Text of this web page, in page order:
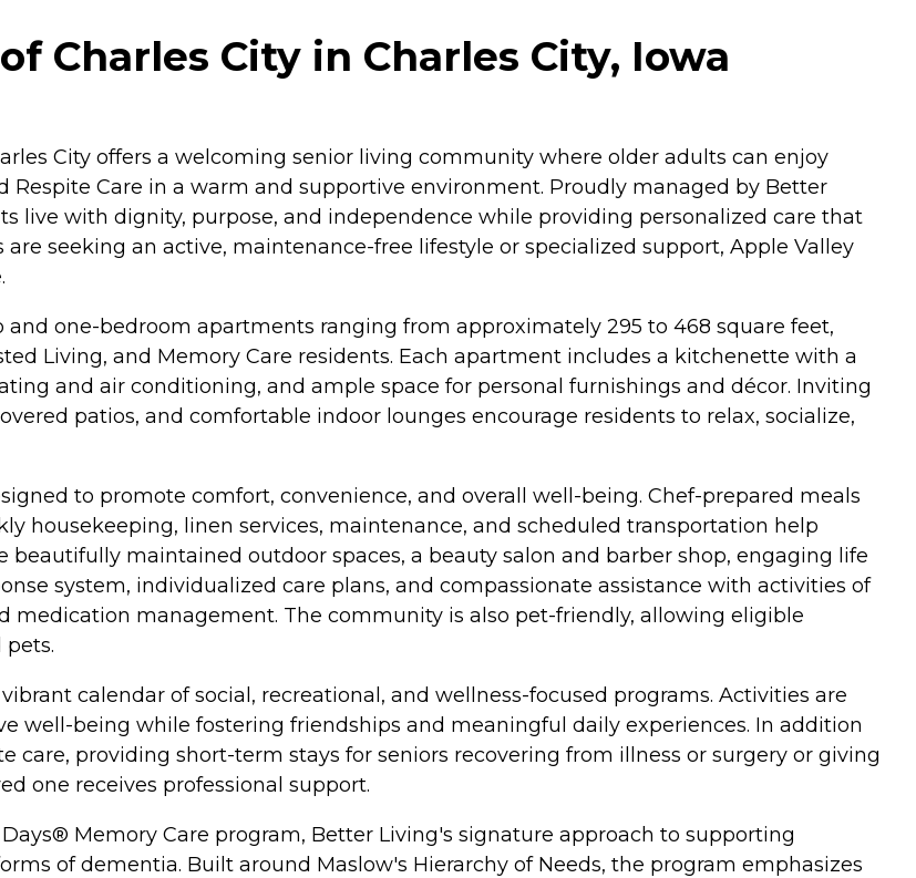
Charles City in Charles City, Iowa
City offers a welcoming senior living community where older adults can enjoy
Respite Care in a warm and supportive environment. Proudly managed by Better
live with dignity, purpose, and independence while providing personalized care that
seeking an active, maintenance-free lifestyle or specialized support, Apple Valley
one-bedroom apartments ranging from approximately 295 to 468 square feet,
Living, and Memory Care residents. Each apartment includes a kitchenette with a
and air conditioning, and ample space for personal furnishings and décor. Inviting
patios, and comfortable indoor lounges encourage residents to relax, socialize,
to promote comfort, convenience, and overall well-being. Chef-prepared meals
housekeeping, linen services, maintenance, and scheduled transportation help
maintained outdoor spaces, a beauty salon and barber shop, engaging life
system, individualized care plans, and compassionate assistance with activities of
medication management. The community is also pet-friendly, allowing eligible
calendar of social, recreational, and wellness-focused programs. Activities are
well-being while fostering friendships and meaningful daily experiences. In addition
providing short-term stays for seniors recovering from illness or surgery or giving
one receives professional support.
Memory Care program, Better Living's signature approach to supporting
of dementia. Built around Maslow's Hierarchy of Needs, the program emphasizes